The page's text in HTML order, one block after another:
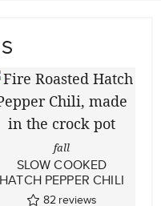
fall
SLOW COOKED
HATCH PEPPER CHILI
82 reviews